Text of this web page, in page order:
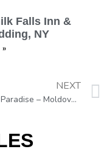
Falls Inn &
NY
NEXT
Winter Paradise – Moldova, Eastern Europe